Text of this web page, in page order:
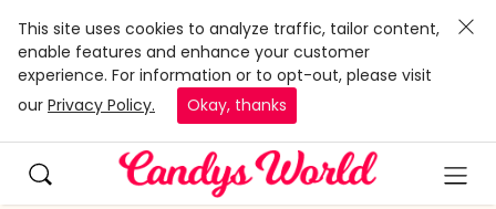
This site uses cookies to analyze traffic, tailor content,
enable features and enhance your customer
experience. For information or to opt-out, please visit
our Privacy Policy. Okay, thanks